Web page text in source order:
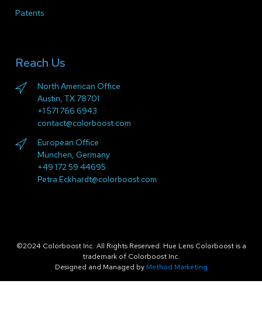
Patents
Reach Us
North American Office
Austin, TX 78701
+1 571.766.6943
contact@colorboost.com
European Office
München, Germany
+49 172 59 44695
Petra.Eckhardt@colorboost.com
©2024 Colorboost Inc. All Rights Reserved. Hue Lens Colorboost is a
trademark of Colorboost Inc.
Designed and Managed by Method Marketing